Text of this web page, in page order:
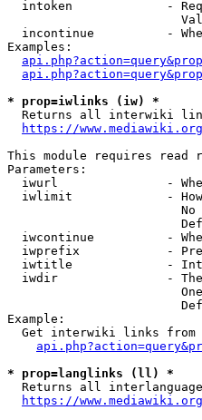
intoken             -
incontinue          -
Examples:
* prop=iwlinks (iw) *
Returns all interwiki
https://
This module requires read
Parameters:
iwurl               -
iwlimit             -
iwcontinue          -
iwprefix            -
iwtitle             -
iwdir               -
Example:
Get interwiki links from
* prop=langlinks (ll) *
Returns all
https://